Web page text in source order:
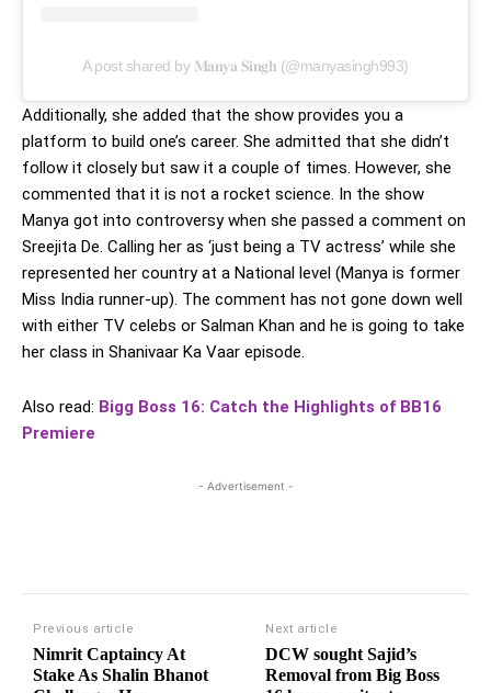
A post shared by 𝐌𝐚𝐧𝐲𝐚 𝐒𝐢𝐧𝐠𝐡 (@manyasingh993)
Additionally, she added that the show provides you a
platform to build one’s career. She admitted that she didn’t
follow it closely but saw it a couple of times. However, she
commented that it is not a rocket science. In the show
Manya got into controversy when she passed a comment on
Sreejita De. Calling her as ‘just being a TV actress’ while she
represented her country at a National level (Manya is former
Miss India runner-up). The comment has not gone down well
with either TV celebs or Salman Khan and he is going to take
her class in Shanivaar Ka Vaar episode.
Also read: Bigg Boss 16: Catch the Highlights of BB16
Premiere
- Advertisement -
Previous article
Nimrit Captaincy At
Stake As Shalin Bhanot
Next article
DCW sought Sajid’s
Removal from Big Boss